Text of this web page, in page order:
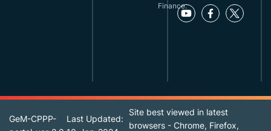
Finance.
GeM-CPPP-
Last Updated:
Site best viewed in latest
browsers - Chrome, Firefox,